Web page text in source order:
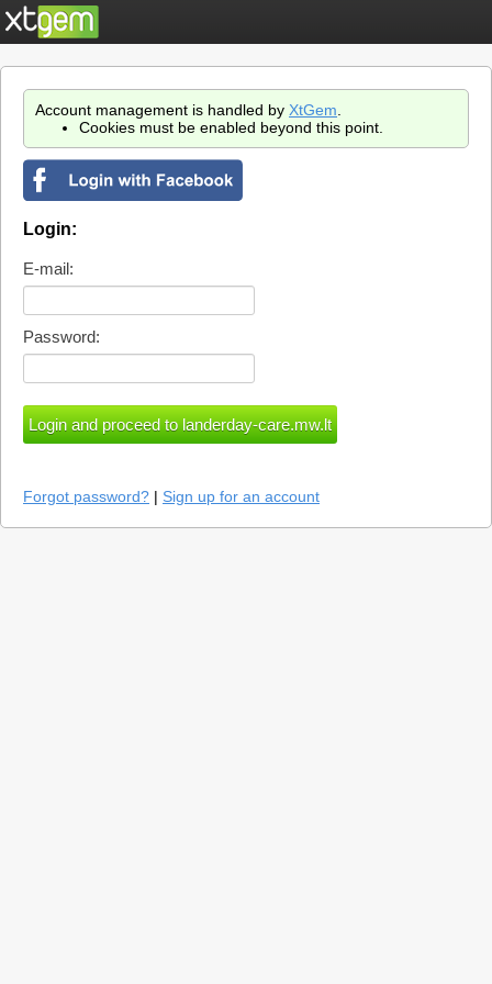
Account management is handled by XtGem
Cookies must be enabled beyond this point.
Login:
E-mail:
Password:
Forgot password? | Sign up for an account